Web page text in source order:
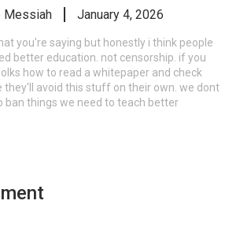
Messiah January 4, 2026
you're saying but honestly i think people
better education. not censorship. if you
how to read a whitepaper and check
they'll avoid this stuff on their own. we dont
ban things we need to teach better